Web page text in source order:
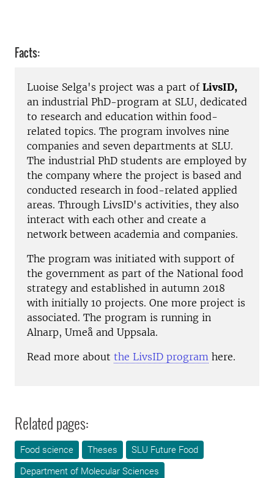
Facts:
Luoise Selga's project was a part of LivsID,
an industrial PhD-program at SLU, dedicated
to research and education within food-
related topics. The program involves nine
companies and seven departments at SLU.
The industrial PhD students are employed by
the company where the project is based and
conducted research in food-related applied
areas. Through LivsID's activities, they also
interact with each other and create a
network between academia and companies.
The program was initiated with support of
the government as part of the National food
strategy and established in autumn 2018
with initially 10 projects. One more project is
associated. The program is running in
Alnarp, Umeå and Uppsala.
Read more about the LivsID program here.
Related pages:
Food science Theses
SLU Future Food
Department of Molecular Sciences